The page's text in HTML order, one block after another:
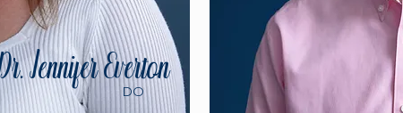
Jennifer Everton
DO